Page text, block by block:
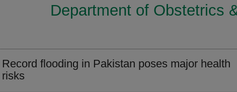
Department of Obstetrics
Record flooding in Pakistan poses major health
risks